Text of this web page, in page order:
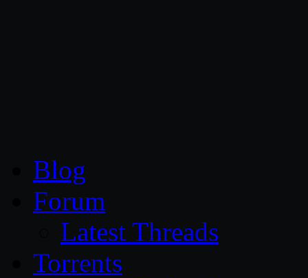
Blog
Forum
Latest Threads
Torrents